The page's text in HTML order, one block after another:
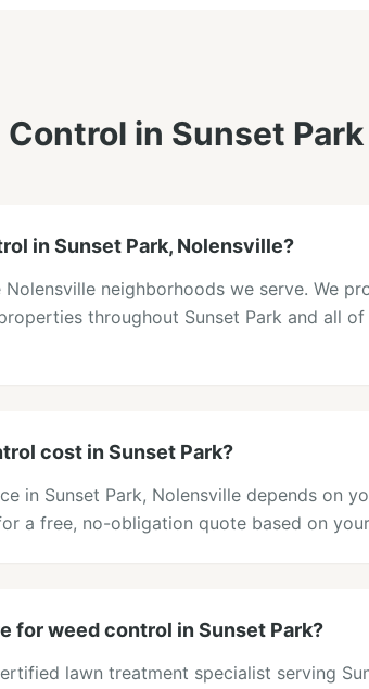
Control in Sunset Park
in Sunset Park, Nolensville?
neighborhoods we serve. We
throughout Sunset Park and all of
cost in Sunset Park?
in Sunset Park, Nolensville depends on
a free, no-obligation quote based on
for weed control in Sunset Park?
lawn treatment specialist serving